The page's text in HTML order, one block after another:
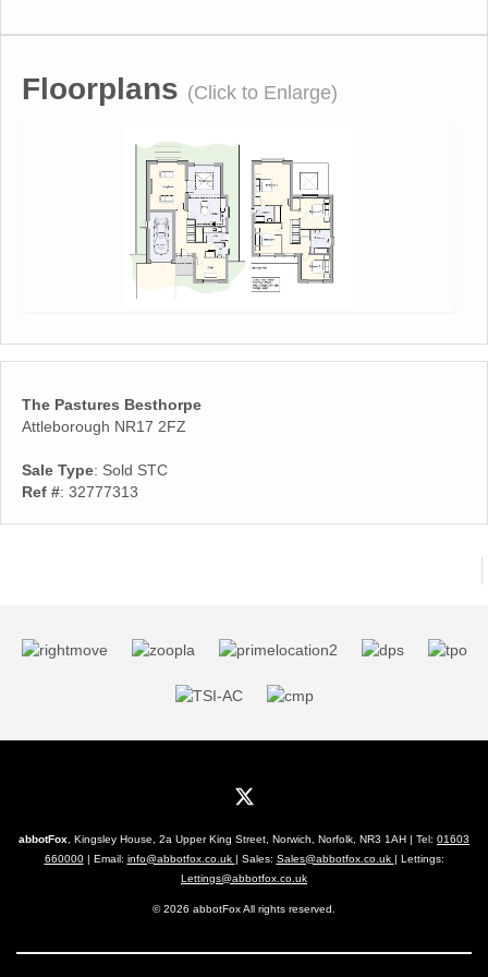
Floorplans (Click to Enlarge)
The Pastures Besthorpe
Attleborough NR17 2FZ
Sale Type: Sold STC
Ref #: 32777313
abbotFox , Kingsley House, 2a Upper King Street, Norwich, Norfolk, NR3 1AH | Tel: 01603
660000| Email: info@abbotfox.co.uk | Sales: Sales@abbotfox.co.uk | Lettings:
Lettings@abbotfox.co.uk
© 2026 abbotFox All rights reserved.